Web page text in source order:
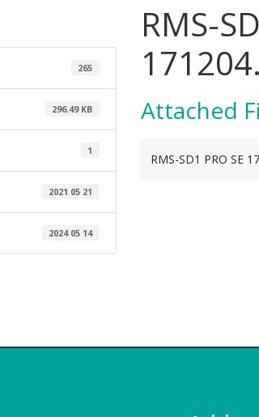
265
296.49 KB
1
2021 05 21
2024 05 14
RMS-
Attached
RMS-SD1 PRO SE